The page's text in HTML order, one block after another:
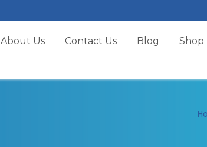
About Us Contact Us Blog Shop